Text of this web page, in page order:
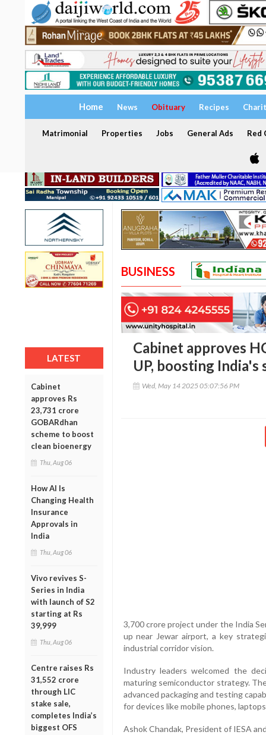
Home News Obituary Recipes
Matrimonial Properties Jobs General Ads Red
LATEST
Cabinet
approves Rs
23,731 crore
GOBARdhan
scheme to boost
clean bioenergy
Thu, Aug 06
How AI Is
Changing Health
Insurance
Approvals in
India
Thu, Aug 06
Vivo revives S-
Series in India
with launch of S2
starting at Rs
39,999
Thu, Aug 06
Centre raises Rs
31,552 crore
through LIC
stake sale,
completes India’s
biggest OFS
BUSINESS
Cabinet approves
UP, boosting
Wed, May 14 2025 05:07:56 PM
3,700 crore project under the India
up near Jewar airport, a key
industrial corridor vision.
Industry leaders welcomed the
maturing semiconductor strategy.
advanced packaging and testing
for devices like mobile phones,
Ashok Chandak, President of IESA